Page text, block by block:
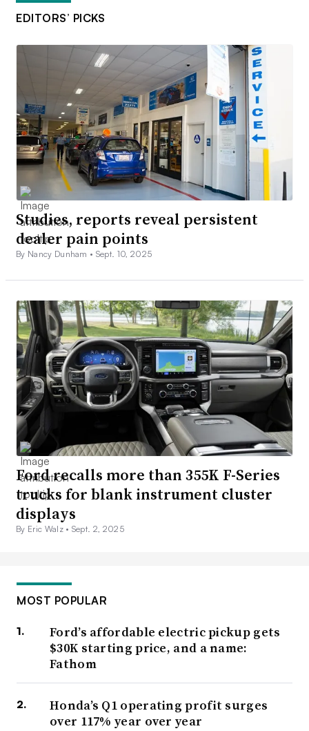
EDITORS’ PICKS
Studies, reports reveal persistent
dealer pain points
By Nancy Dunham • Sept. 10, 2025
Ford recalls more than 355K F-Series
trucks for blank instrument cluster
displays
By Eric Walz • Sept. 2, 2025
MOST POPULAR
Ford’s affordable electric pickup gets
$30K starting price, and a name:
Fathom
Honda’s Q1 operating profit surges
over 117% year over year